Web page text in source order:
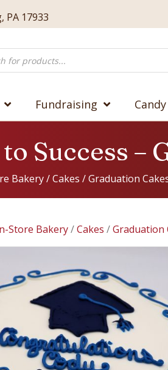
PA 17933
Fundraising Candy
Success –
Bakery/Cakes /Graduation
Store Bakery/Cakes /Graduation